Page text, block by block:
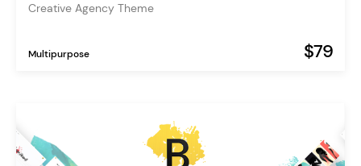
Creative Agency Theme
Multipurpose $79